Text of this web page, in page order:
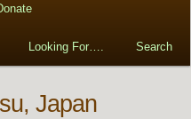
Looking For…. Search
Japan